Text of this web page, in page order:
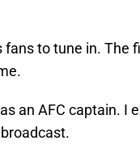
to tune in. The
an AFC captain. I